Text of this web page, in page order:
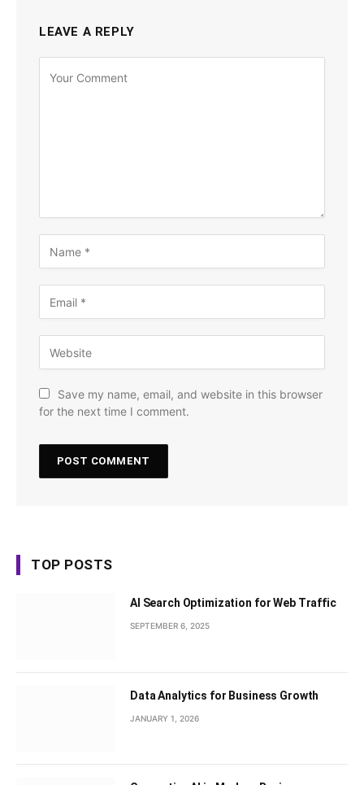
LEAVE A REPLY
Save my name, email, and website in this browser
for the next time I comment.
TOP POSTS
AI Search Optimization for Web Traffic
SEPTEMBER 6, 2025
Data Analytics for Business Growth
JANUARY 1, 2026